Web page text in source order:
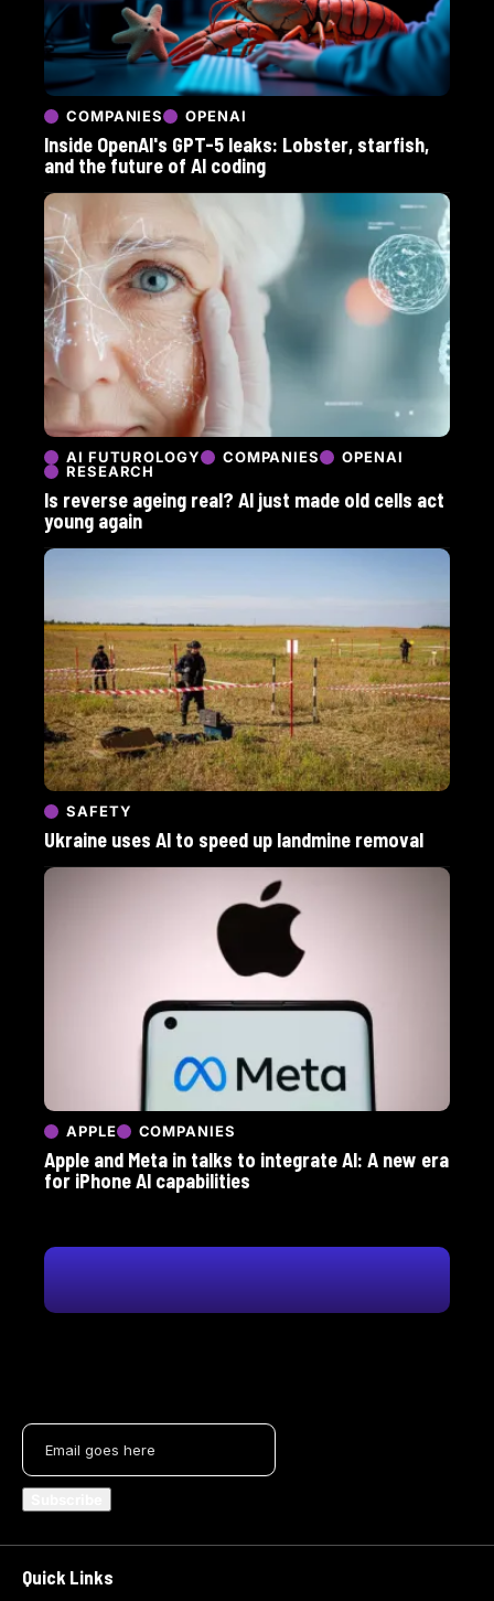
COMPANIES OPENAI
Inside OpenAI's GPT-5 leaks: Lobster, starfish,
and the future of AI coding
AI FUTUROLOGY COMPANIES
OPENAI
RESEARCH
Is reverse ageing real? AI just made old cells act
young again
SAFETY
Ukraine uses AI to speed up landmine removal
APPLE COMPANIES
Apple and Meta in talks to integrate AI: A new era
for iPhone AI capabilities
Quick Links